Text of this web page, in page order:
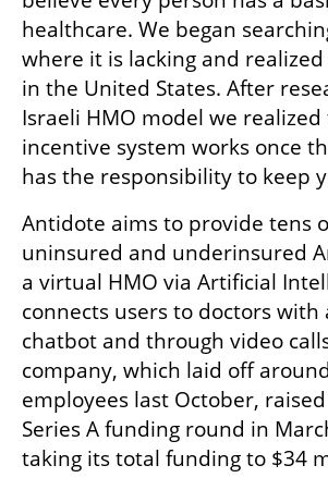
healthcare. We began
where it is lacking and
in the United States. After
Israeli HMO model we
incentive system works once
has the responsibility to keep
Antidote aims to provide tens
uninsured and underinsured
a virtual HMO via Artificial
connects users to doctors with
chatbot and through video
company, which laid off
employees last October,
Series A funding round in
taking its total funding to $34